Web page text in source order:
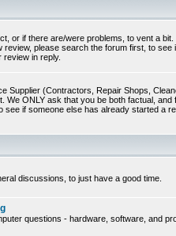
or if there are/were problems, to vent a
review, please search the forum first, to
in reply.
Supplier (Contractors, Repair Shops,
We ONLY ask that you be both factual,
see if someone else has already started a
discussions, to just have a good time.
questions - hardware, software, and